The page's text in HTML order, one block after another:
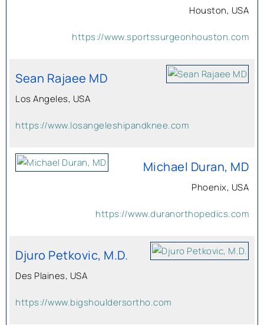
Houston, USA
https://www.sportssurgeonhouston.com
Sean Rajaee MD
Los Angeles, USA
https://www.losangeleshipandknee.com
Michael Duran, MD
Phoenix, USA
https://www.duranorthopedics.com
Djuro Petkovic, M.D.
Des Plaines, USA
https://www.bigshouldersortho.com